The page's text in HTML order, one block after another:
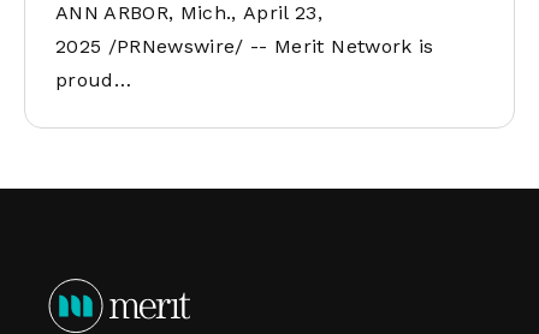
ANN ARBOR, Mich., April 23,
2025 /PRNewswire/ -- Merit Network is
proud…